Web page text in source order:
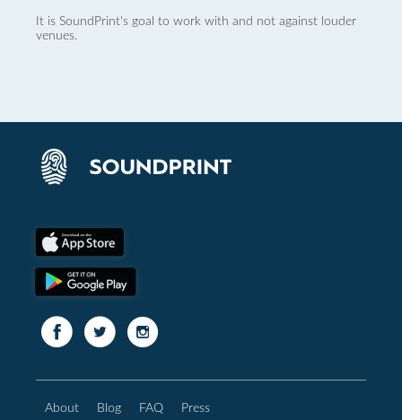
It is SoundPrint's goal to work with and not against louder
venues.
About Blog FAQ Press